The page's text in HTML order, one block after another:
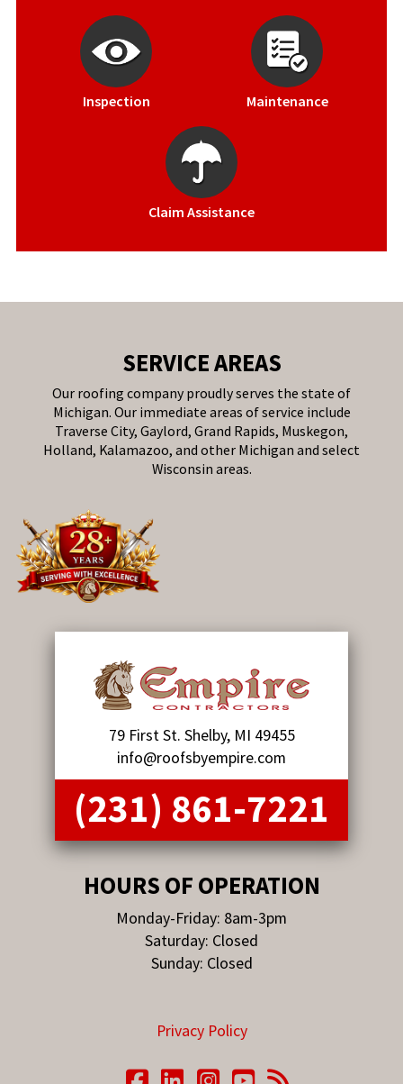
Inspection Maintenance
Claim Assistance
SERVICE AREAS
Our roofing company proudly serves the state of
Michigan. Our immediate areas of service include
Traverse City, Gaylord, Grand Rapids, Muskegon,
Holland, Kalamazoo, and other Michigan and select
Wisconsin areas.
79 First St. Shelby, MI 49455
info@roofsbyempire.com
(231) 861-7221
HOURS OF OPERATION
Monday-Friday: 8am-3pm
Saturday: Closed
Sunday: Closed
Privacy Policy